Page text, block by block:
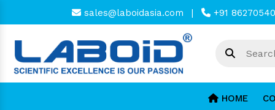
sales@laboidasia.com | +91
HOME